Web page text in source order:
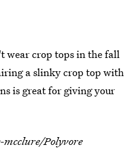
wear crop tops in the fall
a slinky crop top with
is great for giving your
Polyvore